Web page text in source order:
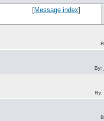
[Message index]
By:
By: